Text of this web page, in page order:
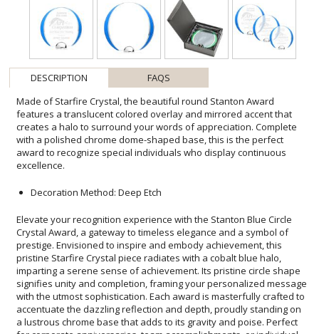
DESCRIPTION
FAQS
Made of Starfire Crystal, the beautiful round Stanton Award
features a translucent colored overlay and mirrored accent that
creates a halo to surround your words of appreciation. Complete
with a polished chrome dome-shaped base, this is the perfect
award to recognize special individuals who display continuous
excellence.
Decoration Method: Deep Etch
Elevate your recognition experience with the Stanton Blue Circle
Crystal Award, a gateway to timeless elegance and a symbol of
prestige. Envisioned to inspire and embody achievement, this
pristine Starfire Crystal piece radiates with a cobalt blue halo,
imparting a serene sense of achievement. Its pristine circle shape
signifies unity and completion, framing your personalized message
with the utmost sophistication. Each award is masterfully crafted to
accentuate the dazzling reflection and depth, proudly standing on
a lustrous chrome base that adds to its gravity and poise. Perfect
for corporate anniversaries, team accomplishments, or individual